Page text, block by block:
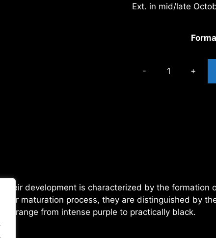
Ext. in mid/late
their development is characterized by the
maturation process, they are distinguished by
range from intense purple to practically black.